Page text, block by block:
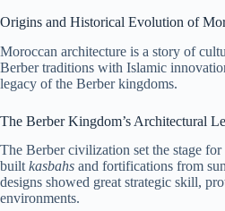
Origins and Historical Evolution of
Moroccan architecture is a story of
Berber traditions with Islamic
legacy of the Berber kingdoms.
The Berber Kingdom’s Architectural
The Berber civilization set the stage
built kasbahs and fortifications from
designs showed great strategic skill,
environments.